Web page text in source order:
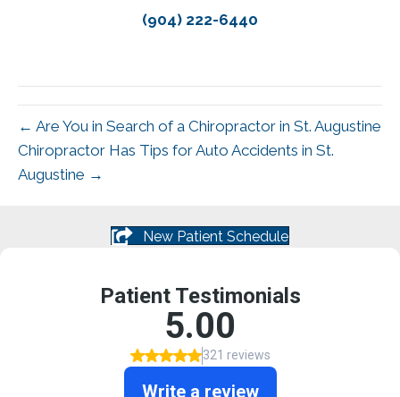
(904) 222-6440
← Are You in Search of a Chiropractor in St. Augustine
Chiropractor Has Tips for Auto Accidents in St.
Augustine →
New Patient Schedule